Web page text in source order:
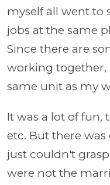
myself all went to
jobs at the same
Since there are
working together,
same unit as my
It was a lot of fun,
etc. But there
just couldn't
were not the